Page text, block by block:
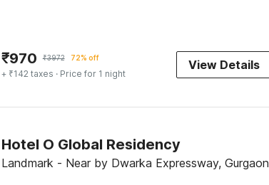
₹970 ₹3972 72% off
+ ₹142 taxes · Price for 1 night
View Details
Hotel O Global Residency
Landmark - Near by Dwarka Expressway, Gurgaon